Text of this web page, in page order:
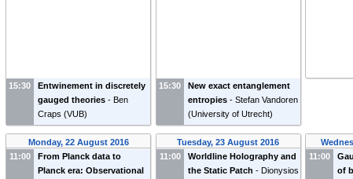
15:30
Entwinement in discretely
gauged theories - Ben
Craps (VUB)
15:30
New exact entanglement
entropies - Stefan Vandoren
(University of Utrecht)
Monday, 22 August 2016
11:00
From Planck data to
Planck era: Observational
Tuesday, 23 August 2016
11:00
Worldline Holography and
the Static Patch - Dionysios
11:00
of